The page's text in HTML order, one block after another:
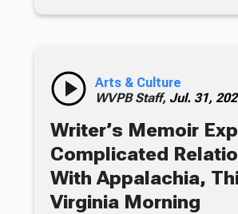
Arts & Culture
WVPB Staff, Jul. 31,
Writer’s Memoir
Complicated
With Appalachia,
Virginia Morning